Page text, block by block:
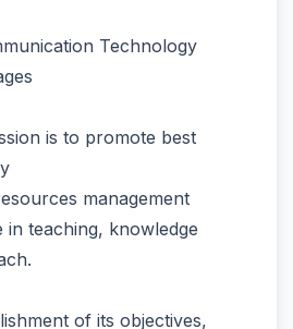
Technology
is to promote best
management
teaching, knowledge
of its objectives,